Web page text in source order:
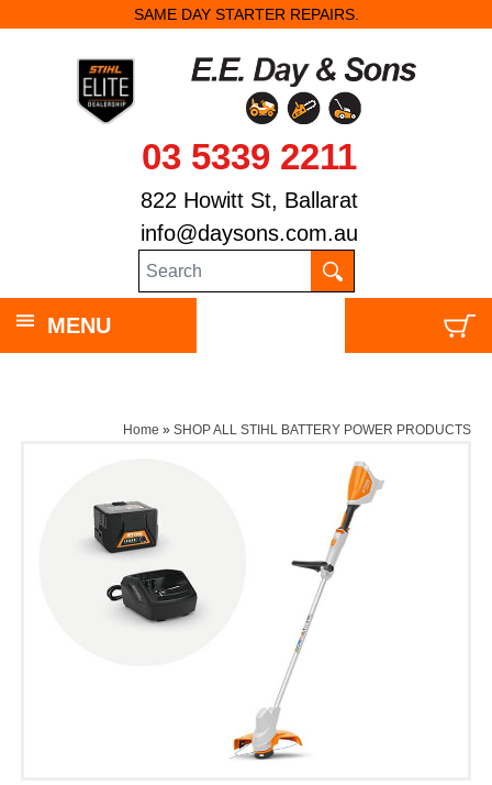
SAME DAY STARTER REPAIRS.
03 5339 2211
822 Howitt St, Ballarat
info@daysons.com.au
MENU
Home » SHOP ALL STIHL BATTERY POWER PRODUCTS